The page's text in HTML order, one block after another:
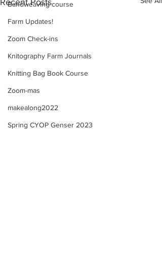
Bandweaving course
Farm Updates!
Zoom Check-ins
Knitography Farm Journals
Knitting Bag Book Course
Zoom-mas
makealong2022
Spring CYOP Genser 2023